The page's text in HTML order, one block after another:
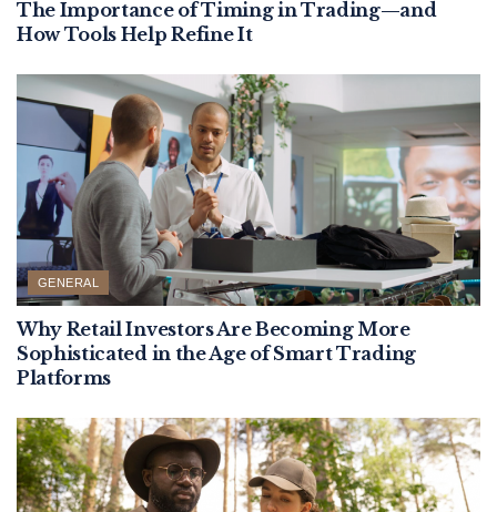
The Importance of Timing in Trading—and
How Tools Help Refine It
GENERAL
Why Retail Investors Are Becoming More
Sophisticated in the Age of Smart Trading
Platforms